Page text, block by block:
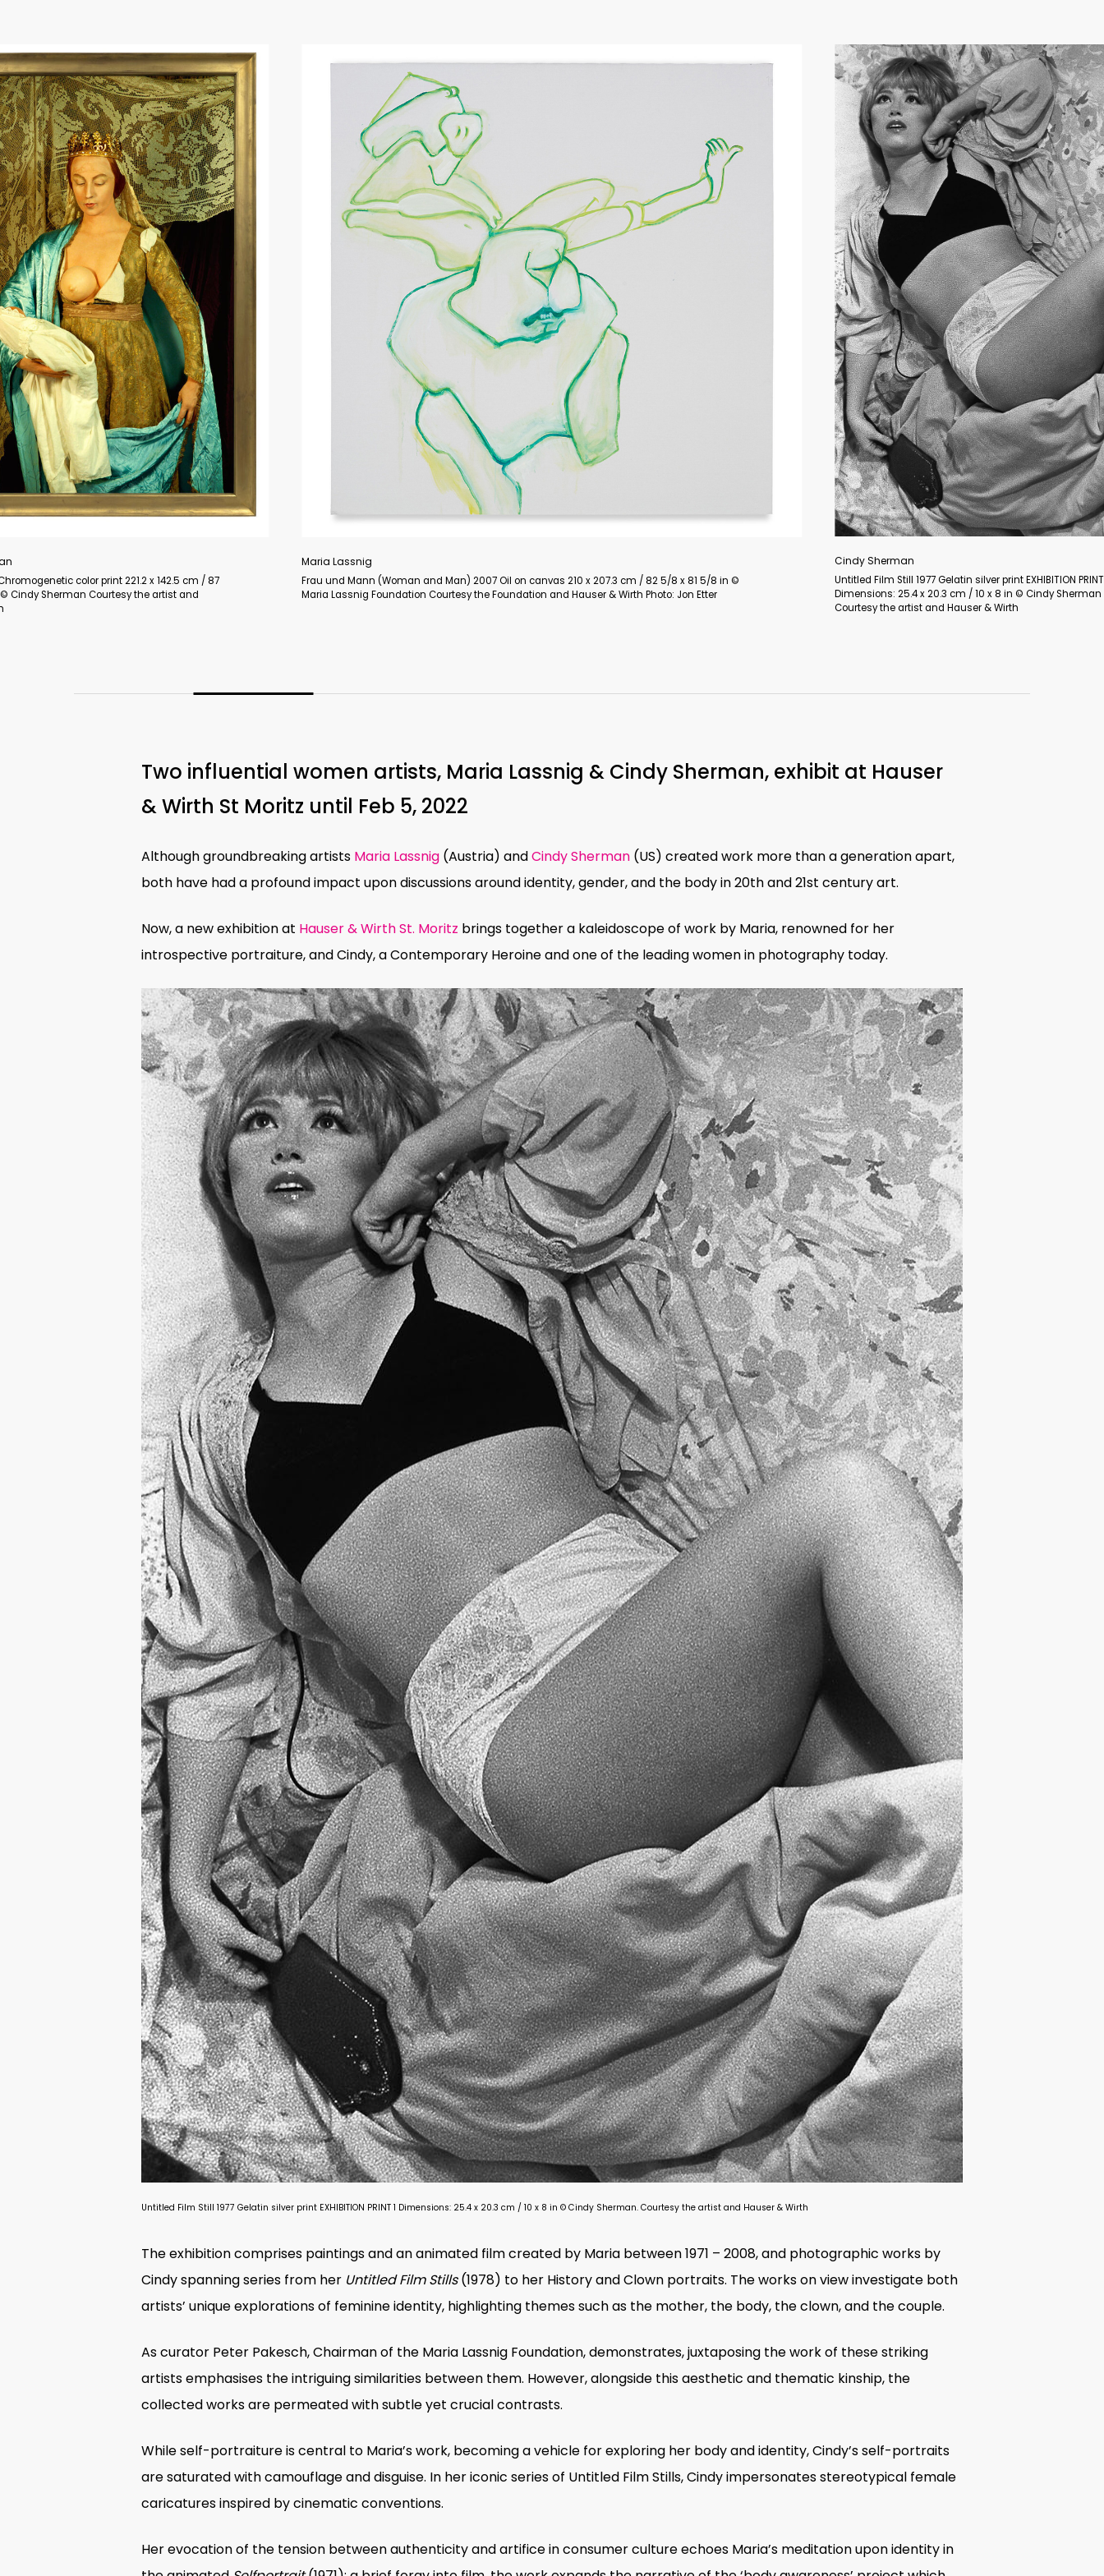
Hit enter to search or ESC to close
and Man) 2007 Oil on canvas 210 x 207.3 cm / 82 5/8 x 81 5/8 in ©
Courtesy the Foundation and Hauser & Wirth Photo: Jon Etter
Untitled Film Still 1977 Gelatin silver print EXHIBITION PRINT 1
Dimensions: 25.4 x 20.3 cm / 10 x 8 in © Cindy Sherman
Maria Lassnig
Selbst als Harlekin / Selbstportrait als Pierrot / Selbstportrait als
(Self as Harlequin / Self-Portrait as Pierrot / Self-Portrait as
Oil on canvas 125 x 100 cm / 49 1/4 x 39 3/8 in © Maria Lassnig
Two influential women artists, Maria Lassnig & Cindy Sherman, exhibit at Hauser
& Wirth St Moritz until Feb 5, 2022
Although groundbreaking artists Maria Lassnig (Austria) andCindy Sherman (US) created work more than a generation apart,
both have had a profound impact upon discussions around identity, gender, and the body in 20th and 21st century art.
Now, a new exhibition at Hauser & Wirth St. Moritz brings together a kaleidoscope of work by Maria, renowned for her
introspective portraiture, and Cindy,a Contemporary Heroine and one of the leadingwomen in photography today.
Untitled Film Still 1977 Gelatin silver print EXHIBITION PRINT 1 Dimensions: 25.4 x 20.3 cm / 10 x 8 in © Cindy Sherman. Courtesy the artist and Hauser & Wirth
The exhibition comprises paintings and an animated film created by Maria between 1971 – 2008, and photographic works by
Cindy spanning series from her Untitled Film Stills(1978) to her History and Clown portraits. The works on view investigate both
artists’ unique explorations of feminine identity, highlighting themes such as the mother, the body, the clown, and the couple.
As curator Peter Pakesch, Chairman of the Maria Lassnig Foundation,demonstrates,juxtaposing the work of these striking
artists emphasises the intriguing similarities between them. However, alongside this aesthetic and thematic kinship, the
collected works are permeated with subtle yet crucial contrasts.
While self-portraiture is central to Maria’s work, becoming a vehicle for exploring her body and identity, Cindy’s self-portraits
are saturated with camouflage and disguise. In her iconic series of Untitled Film Stills, Cindy impersonates stereotypical female
caricatures inspired by cinematic conventions.
Her evocation of the tension between authenticity and artifice in consumer culture echoes Maria’s meditation upon identity in